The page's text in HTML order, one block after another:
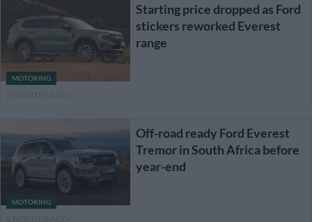
MOTORING
Starting price dropped as Ford
stickers reworked Everest
range
MOTORING
Off-road ready Ford Everest
Tremor in South Africa before
year-end